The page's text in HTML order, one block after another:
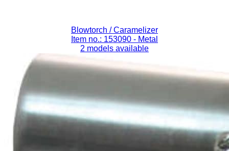
Blowtorch / Caramelizer
Item no.: 153090 - Metal
2 models available